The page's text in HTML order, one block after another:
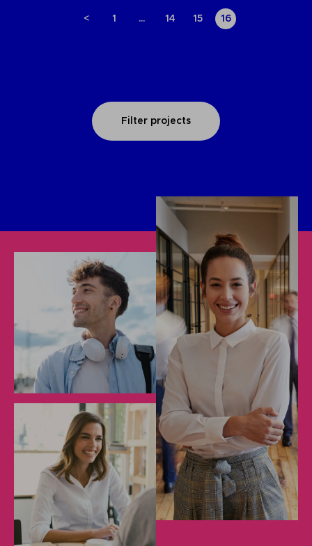
< 1 … 14 15 16
Filter projects